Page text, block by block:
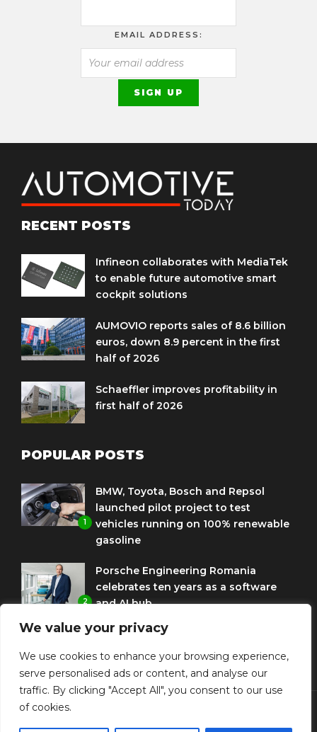
We value your privacy
We use cookies to enhance your browsing experience,
serve personalised ads or content, and analyse our
traffic. By clicking "Accept All", you consent to our use
of cookies.
EMAIL ADDRESS:
RECENT POSTS
Infineon collaborates with MediaTek
to enable future automotive smart
cockpit solutions
AUMOVIO reports sales of 8.6 billion
euros, down 8.9 percent in the first
half of 2026
Schaeffler improves profitability in
first half of 2026
POPULAR POSTS
1
BMW, Toyota, Bosch and Repsol
launched pilot project to test
vehicles running on 100% renewable
gasoline
2
Porsche Engineering Romania
celebrates ten years as a software
and AI hub
Eni and BMW Group sign agreement
to use HVO diesel biofuel to power
corporate fleets